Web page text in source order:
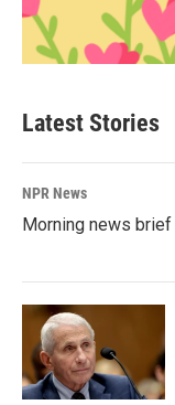
Latest Stories
NPR News
Morning news brief